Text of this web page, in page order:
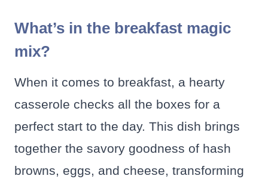
What’s in the breakfast magic
mix?
When it comes to breakfast, a hearty
casserole checks all the boxes for a
perfect start to the day. This dish brings
together the savory goodness of hash
browns, eggs, and cheese, transforming